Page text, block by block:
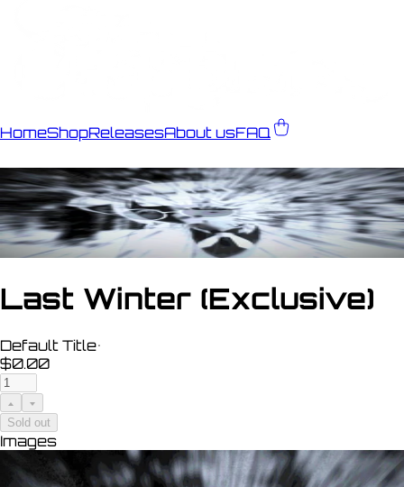
HomeShopReleasesAbout usFAQ
Last Winter (Exclusive)
Default Title•
$0.00
Sold out
Images